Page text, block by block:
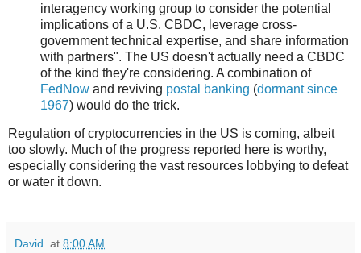
interagency working group to consider the potential
implications of a U.S. CBDC, leverage cross-
government technical expertise, and share information
with partners". The US doesn't actually need a CBDC
of the kind they're considering. A combination of
FedNow and reviving postal banking (dormant since
1967) would do the trick.
Regulation of cryptocurrencies in the US is coming, albeit
too slowly. Much of the progress reported here is worthy,
especially considering the vast resources lobbying to defeat
or water it down.
David. at 8:00 AM